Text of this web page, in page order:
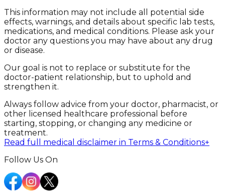
This information may not include all potential side
effects, warnings, and details about specific lab tests,
medications, and medical conditions. Please ask your
doctor any questions you may have about any drug
or disease.
Our goal is not to replace or substitute for the
doctor-patient relationship, but to uphold and
strengthen it.
Always follow advice from your doctor, pharmacist, or
other licensed healthcare professional before
starting, stopping, or changing any medicine or
treatment.
Read full medical disclaimer in Terms & Conditions+
Follow Us On